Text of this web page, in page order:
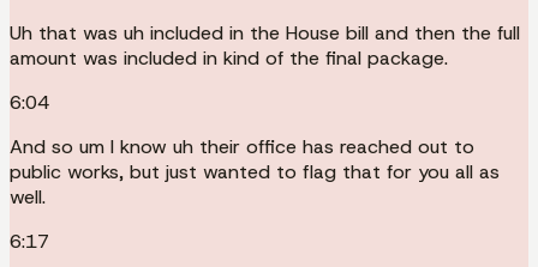
Uh that was uh included in the House bill and then the full
amount was included in kind of the final package.
6:04
And so um I know uh their office has reached out to
public works, but just wanted to flag that for you all as
well.
6:17